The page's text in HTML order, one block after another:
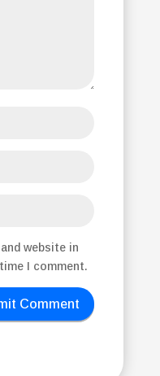
website in
I comment.
Comment